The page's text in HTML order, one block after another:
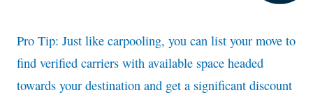
Pro Tip: Just like carpooling, you can list your move to
find verified carriers with available space headed
towards your destination and get a significant discount